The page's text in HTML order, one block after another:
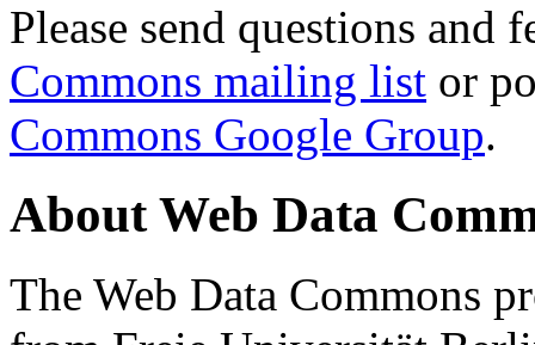
Please send questions and
Commons mailing list or
Commons Google Group.
About Web Data
The Web Data Commons